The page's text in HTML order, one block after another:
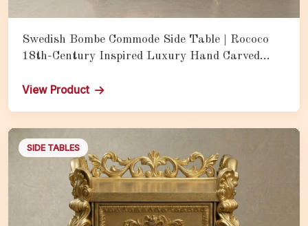
Swedish Bombe Commode Side Table | Rococo
18th-Century Inspired Luxury Hand Carved
View Product
SIDE TABLES